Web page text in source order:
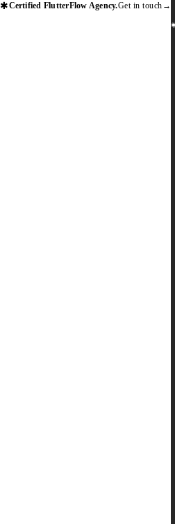
✱Certified FlutterFlow Agency.Get in touch →